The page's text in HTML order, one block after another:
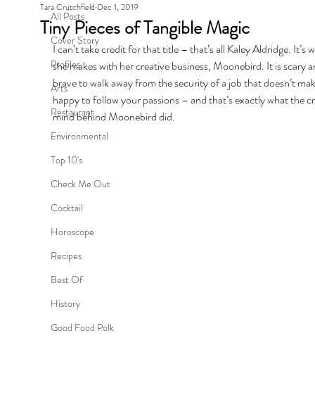
All Posts
Cover Story
Profiles
Arts
Restaurant
Environmental
Top 10's
Check Me Out
Cocktail
Horoscope
Recipes
Best Of
History
Good Food Polk
Tiny Pieces of Tangible Magic
Tara Crutchfield Dec 1, 2019
I can’t take credit for that title – that’s all Kaley Aldridge. It’s
she makes with her creative business, Moonebird. It is scary
brave to walk away from the security of a job that doesn’t
happy to follow your passions – and that’s exactly what the
mind behind Moonebird did.